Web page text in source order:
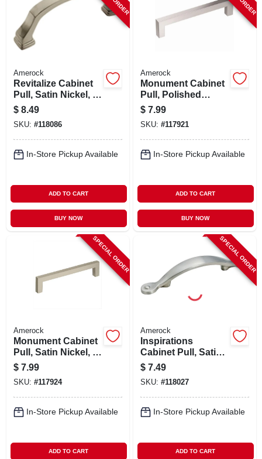
Amerock
Revitalize Cabinet
Pull, Satin Nickel, 3
In.
$ 8.49
SKU: #118086
In-Store Pickup Available
ADD TO CART
BUY NOW
Amerock
Monument Cabinet
Pull, Polished
Chrome, 5-1/16 In.
$ 7.99
SKU: #117921
In-Store Pickup Available
ADD TO CART
BUY NOW
SPECIAL ORDER
Amerock
Monument Cabinet
Pull, Satin Nickel, 5-
1/16 In.
$ 7.99
SKU: #117924
In-Store Pickup Available
ADD TO CART
SPECIAL ORDER
Amerock
Inspirations
Cabinet Pull, Satin
Nickel, 3 In.
$ 7.49
SKU: #118027
In-Store Pickup Available
ADD TO CART